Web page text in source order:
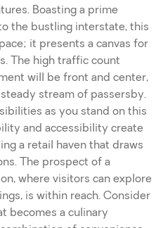
Boasting a prime
the bustling interstate, this
it presents a canvas for
The high traffic count
will be front and center,
stream of passersby.
as you stand on this
and accessibility create
a retail haven that draws
The prospect of a
where visitors can explore
is within reach. Consider
becomes a culinary